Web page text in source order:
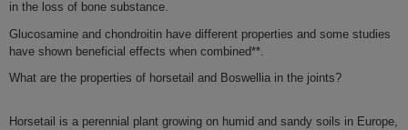
in theloss of bone substance.
Glucosamine and chondroitin have different properties and some studies
have shown beneficial effects when combined**.
What are the properties of horsetail and Boswellia in the joints?
Horsetail is a perennial plant growing on humid and sandy soils in Europe,